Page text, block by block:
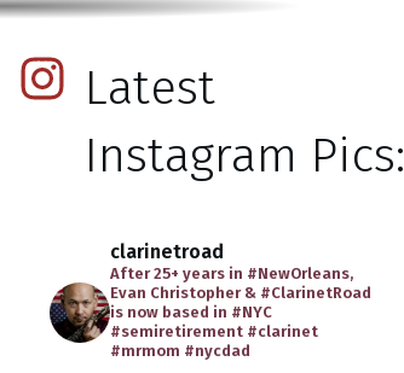
Latest
Instagram Pics:
clarinetroad
After 25+ years in #NewOrleans,
Evan Christopher & #ClarinetRoad
is now based in #NYC
#semiretirement #clarinet
#mrmom #nycdad